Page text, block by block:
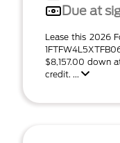
Due at
Lease this 2026
$8,157.00 down
credit. ...